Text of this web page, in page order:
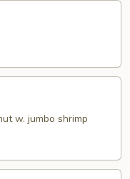
w. jumbo shrimp